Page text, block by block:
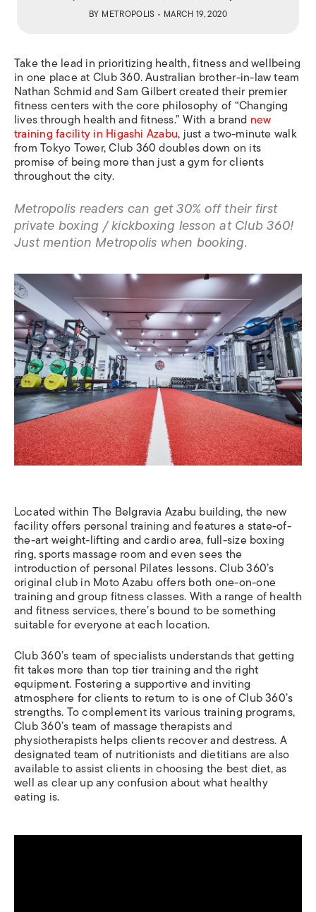
BY METROPOLIS • MARCH 19, 2020
Take the lead in prioritizing health, fitness and wellbeing
in one place at Club 360. Australian brother-in-law team
Nathan Schmid and Sam Gilbert created their premier
fitness centers with the core philosophy of “Changing
lives through health and fitness.” With a brand new
training facility in Higashi Azabu, just a two-minute walk
from Tokyo Tower, Club 360 doubles down on its
promise of being more than just a gym for clients
throughout the city.
Metropolis readers can get 30% off their first
private boxing / kickboxing lesson at Club 360!
Just mention Metropolis when booking.
Located within The Belgravia Azabu building, the new
facility offers personal training and features a state-of-
the-art weight-lifting and cardio area, full-size boxing
ring, sports massage room and even sees the
introduction of personal Pilates lessons. Club 360’s
original club in Moto Azabu offers both one-on-one
training and group fitness classes. With a range of health
and fitness services, there’s bound to be something
suitable for everyone at each location.
Club 360’s team of specialists understands that getting
fit takes more than top tier training and the right
equipment. Fostering a supportive and inviting
atmosphere for clients to return to is one of Club 360’s
strengths. To complement its various training programs,
Club 360’s team of massage therapists and
physiotherapists helps clients recover and destress. A
designated team of nutritionists and dietitians are also
available to assist clients in choosing the best diet, as
well as clear up any confusion about what healthy
eating is.